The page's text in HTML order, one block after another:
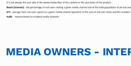
MEDIA OWNERS -